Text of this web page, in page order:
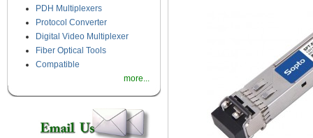
PDH Multiplexers
Protocol Converter
Digital Video Multiplexer
Fiber Optical Tools
Compatible
more...